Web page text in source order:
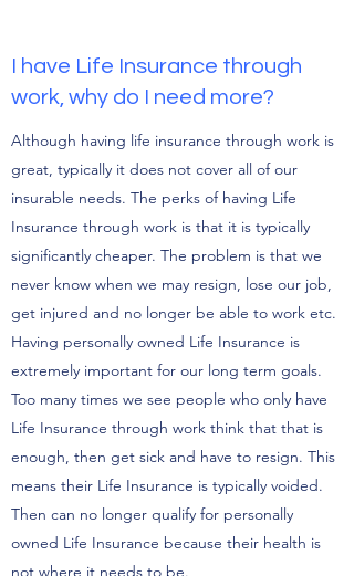
I have Life Insurance through
work, why do I need more?
Although having life insurance through work is
great, typically it does not cover all of our
insurable needs. The perks of having Life
Insurance through work is that it is typically
significantly cheaper. The problem is that we
never know when we may resign, lose our job,
get injured and no longer be able to work etc.
Having personally owned Life Insurance is
extremely important for our long term goals.
Too many times we see people who only have
Life Insurance through work think that that is
enough, then get sick and have to resign. This
means their Life Insurance is typically voided.
Then can no longer qualify for personally
owned Life Insurance because their health is
not where it needs to be.